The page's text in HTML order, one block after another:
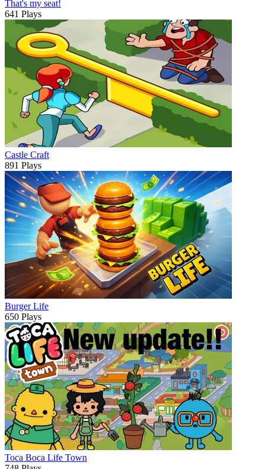
That's my seat!
641 Plays
Castle Craft
891 Plays
Burger Life
650 Plays
Toca Boca Life Town